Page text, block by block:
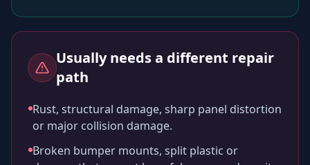
Usually needs a different repair
path
Rust, structural damage, sharp panel distortion
or major collision damage.
Broken bumper mounts, split plastic or